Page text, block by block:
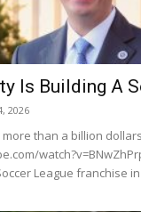
Is Building A
2026
more than a billion
League franchise in